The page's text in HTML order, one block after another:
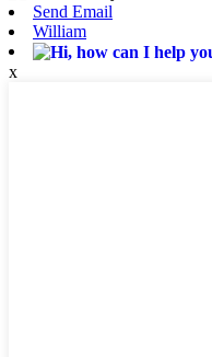
Send Email
William
x